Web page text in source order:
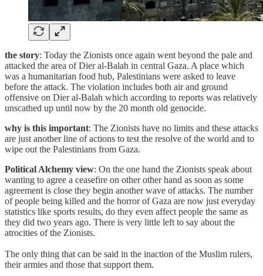
the story: Today the Zionists once again went beyond the pale and
attacked the area of Dier al-Balah in central Gaza. A place which
was a humanitarian food hub, Palestinians were asked to leave
before the attack. The violation includes both air and ground
offensive on Dier al-Balah which according to reports was relatively
unscathed up until now by the 20 month old genocide.
why is this important: The Zionists have no limits and these attacks
are just another line of actions to test the resolve of the world and to
wipe out the Palestinians from Gaza.
Political Alchemy view: On the one hand the Zionists speak about
wanting to agree a ceasefire on other other hand as soon as some
agreement is close they begin another wave of attacks. The number
of people being killed and the horror of Gaza are now just everyday
statistics like sports results, do they even affect people the same as
they did two years ago. There is very little left to say about the
atrocities of the Zionists.
The only thing that can be said in the inaction of the Muslim rulers,
their armies and those that support them.